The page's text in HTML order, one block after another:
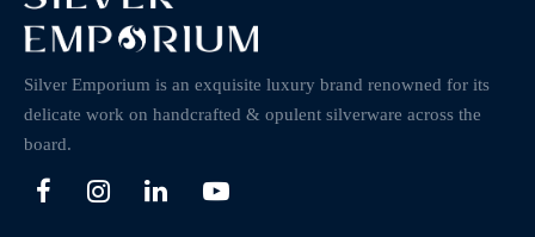
Silver Emporium is an exquisite luxury brand renowned for its
delicate work on handcrafted & opulent silverware across the
board.